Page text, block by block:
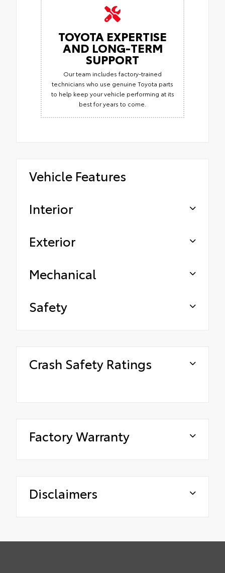
TOYOTA EXPERTISE
AND LONG-TERM
SUPPORT
Our team includes factory-trained
technicians who use genuine Toyota parts
to help keep your vehicle performing at its
best for years to come.
Vehicle Features
Interior
Exterior
Mechanical
Safety
Crash Safety Ratings
Factory Warranty
Disclaimers